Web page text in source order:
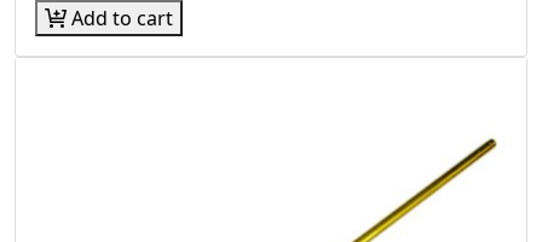
Add to cart